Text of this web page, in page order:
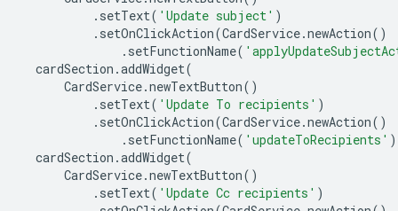
. setText( 'Update subject' )
. setOnClickAction(CardService.newAction()
. setFunctionName(
cardSection .addWidget(
CardService.newTextButton()
. setText( 'Update To recipients' )
. setOnClickAction(CardService.newAction()
. setFunctionName( 'updateToRecipients'
cardSection .addWidget(
CardService.newTextButton()
. setText( 'Update Cc recipients' )